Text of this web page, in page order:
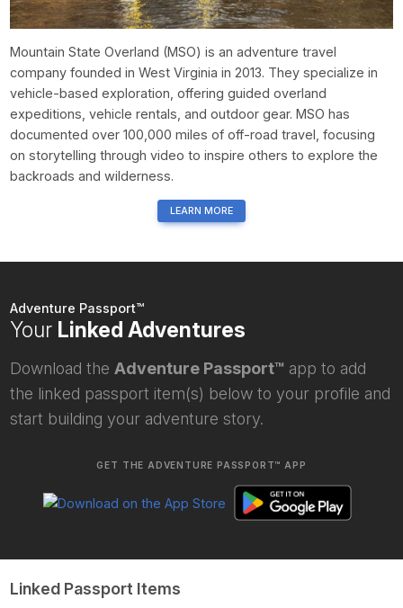
Mountain State Overland (MSO) is an adventure travel
company founded in West Virginia in 2013. They specialize in
vehicle-based exploration, offering guided overland
expeditions, vehicle rentals, and outdoor gear. MSO has
documented over 100,000 miles of off-road travel, focusing
on storytelling through video to inspire others to explore the
backroads and wilderness.
LEARN MORE
Adventure Passport™
Your Linked Adventures
Download the Adventure Passport™ app to add
the linked passport item(s) below to your profile and
start building your adventure story.
GET THE ADVENTURE PASSPORT™ APP
Linked Passport Items